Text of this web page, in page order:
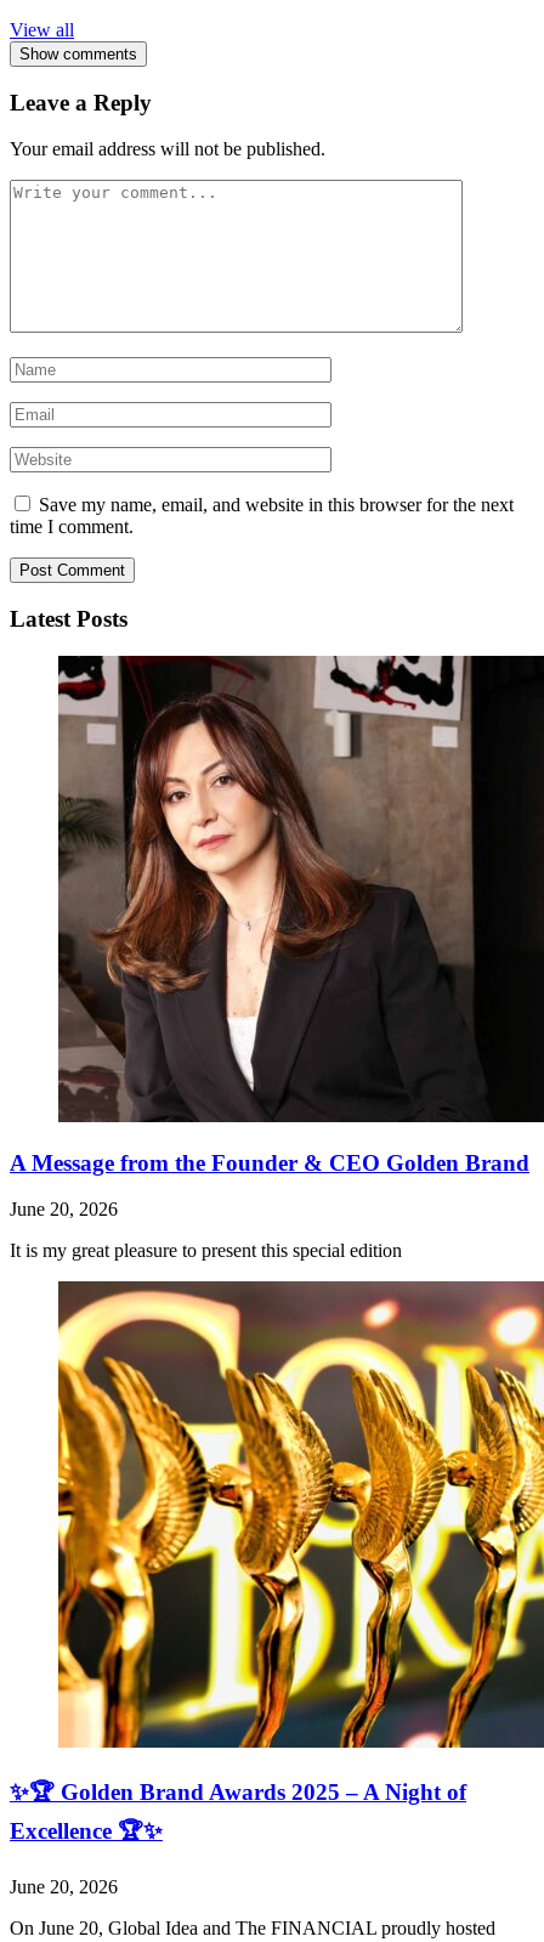
View all
Show comments
Leave a Reply
Your email address will not be published.
Save my name, email, and website in this browser for the next
time I comment.
Latest Posts
A Message from the Founder & CEO Golden Brand
June 20, 2026
It is my great pleasure to present this special edition
✨🏆 Golden Brand Awards 2025 – A Night of
Excellence 🏆✨
June 20, 2026
On June 20, Global Idea and The FINANCIAL proudly hosted